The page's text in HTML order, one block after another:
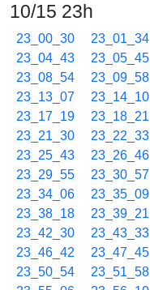
10/15 23h
23_00_30 23_01_34
23_04_43
23_05_45
23_08_54
23_09_58
23_13_07
23_14_10
23_17_19
23_18_21
23_21_30
23_22_33
23_25_43
23_26_46
23_29_55
23_30_57
23_34_06
23_35_09
23_38_18
23_39_21
23_42_30
23_43_33
23_46_42
23_47_45
23_50_54
23_51_58